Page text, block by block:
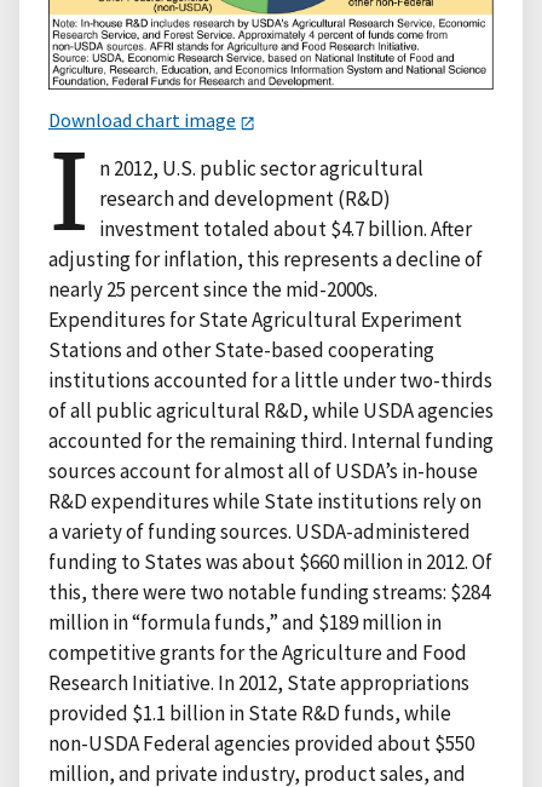
Download chart image
I n 2012, U.S. public sector agricultural
research and development (R&D)
investment totaled about $4.7 billion. After
adjusting for inflation, this represents a decline of
nearly 25 percent since the mid-2000s.
Expenditures for State Agricultural Experiment
Stations and other State-based cooperating
institutions accounted for a little under two-thirds
of all public agricultural R&D, while USDA agencies
accounted for the remaining third. Internal funding
sources account for almost all of USDA’s in-house
R&D expenditures while State institutions rely on
a variety of funding sources. USDA-administered
funding to States was about $660 million in 2012. Of
this, there were two notable funding streams: $284
million in “formula funds,” and $189 million in
competitive grants for the Agriculture and Food
Research Initiative. In 2012, State appropriations
provided $1.1 billion in State R&D funds, while
non-USDA Federal agencies provided about $550
million, and private industry, product sales, and